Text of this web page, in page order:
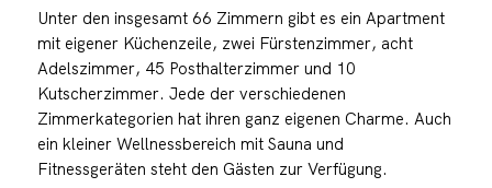
Unter den insgesamt 66 Zimmern gibt es ein Apartment
mit eigener Küchenzeile, zwei Fürstenzimmer, acht
Adelszimmer, 45 Posthalterzimmer und 10
Kutscherzimmer. Jede der verschiedenen
Zimmerkategorien hat ihren ganz eigenen Charme. Auch
ein kleiner Wellnessbereich mit Sauna und
Fitnessgeräten steht den Gästen zur Verfügung.